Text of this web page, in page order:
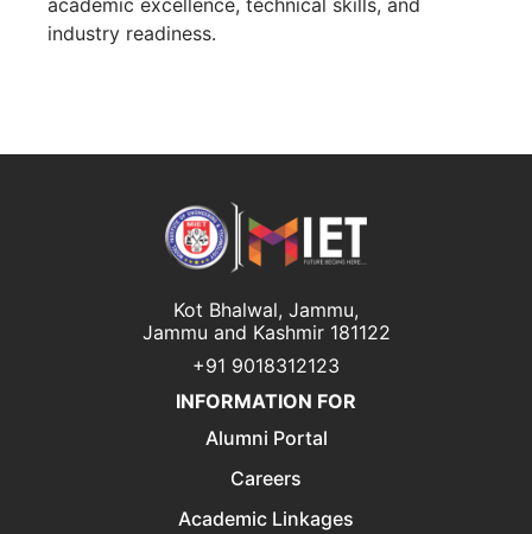
academic excellence, technical skills, and
industry readiness.
Kot Bhalwal, Jammu,
Jammu and Kashmir 181122
+91 9018312123
INFORMATION FOR
Alumni Portal
Careers
Academic Linkages